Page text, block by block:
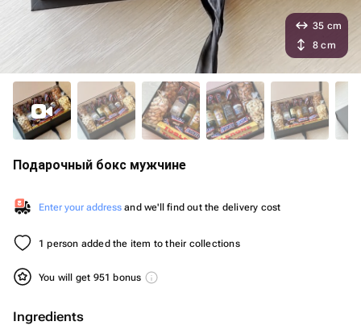
Подарочный бокс мужчине
Enter your address and we'll find out the delivery cost
1 person added the item to their collections
You will get 951 bonus
Ingredients
35 cm
8 cm